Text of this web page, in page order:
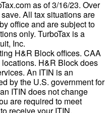
as of 3/16/23. Over
All tax situations are
office and are subject to
only. TurboTax is a
Inc.
H&R Block offices. CAA
H&R Block does
An ITIN is an
by the U.S. government for
ITIN does not change
are required to meet